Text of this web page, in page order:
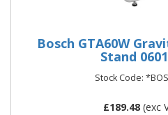
Bosch GTA60W
Stand
Stock Code:
£189.48(exc